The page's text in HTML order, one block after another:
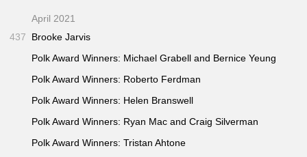
April 2021
437
Brooke Jarvis
Polk Award Winners: Michael Grabell and Bernice Yeung
Polk Award Winners: Roberto Ferdman
Polk Award Winners: Helen Branswell
Polk Award Winners: Ryan Mac and Craig Silverman
Polk Award Winners: Tristan Ahtone